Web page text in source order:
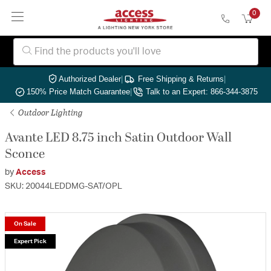
0
Authorized Dealer| Free Shipping & Returns|
150% Price Match Guarantee| Talk to an Expert: 866-344-3875
Outdoor Lighting
Avante LED 8.75 inch Satin Outdoor Wall
Sconce
by Access
SKU: 20044LEDDMG-SAT/OPL
On Sale
Expert Pick